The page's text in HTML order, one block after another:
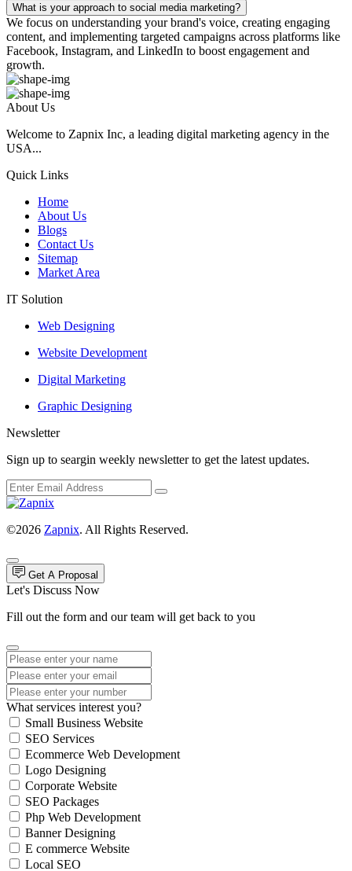
What is your approach to social media marketing?
We focus on understanding your brand's voice, creating engaging
content, and implementing targeted campaigns across platforms like
Facebook, Instagram, and LinkedIn to boost engagement and
growth.
About Us
Welcome to Zapnix Inc, a leading digital marketing agency in the
USA...
Quick Links
Home
About Us
Blogs
Contact Us
Sitemap
Market Area
IT Solution
Web Designing
Website Development
Digital Marketing
Graphic Designing
Newsletter
Sign up to seargin weekly newsletter to get the latest updates.
©2026 Zapnix. All Rights Reserved.
Get A Proposal
Let's Discuss Now
Fill out the form and our team will get back to you
What services interest you?
Small Business Website
SEO Services
Ecommerce Web Development
Logo Designing
Corporate Website
SEO Packages
Php Web Development
Banner Designing
E commerce Website
Local SEO